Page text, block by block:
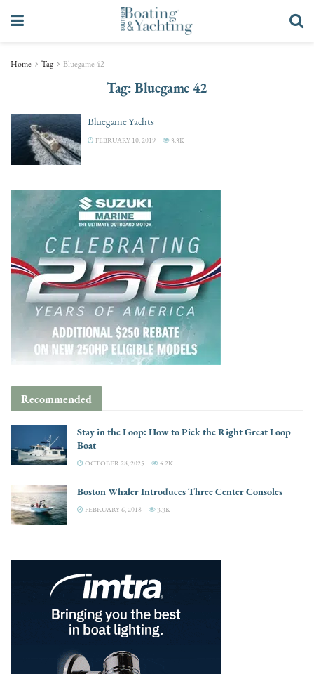
Home Tag Bluegame 42
Tag:Bluegame 42
Bluegame Yachts
FEBRUARY 10, 2019 3.3K
Recommended
Stay in the Loop: How to Pick the Right Great Loop
Boat
OCTOBER 28, 2025 4.2K
Boston Whaler Introduces Three Center Consoles
FEBRUARY 6, 2018 3.3K